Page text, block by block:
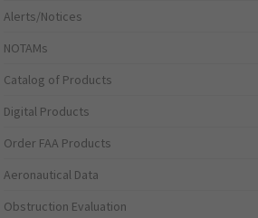
Alerts/Notices
NOTAMs
Catalog of Products
Digital Products
Order FAA Products
Aeronautical Data
Obstruction Evaluation